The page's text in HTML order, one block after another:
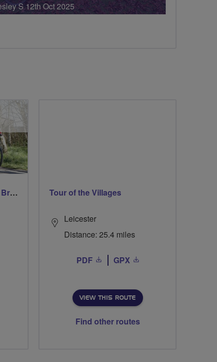
S 12th Oct 2025
Easy Paced Southampton Breeze Ride Tour of the Villages
Leicester
Distance: 25.4 miles
PDF GPX
VIEW THIS ROUTE
Find other routes